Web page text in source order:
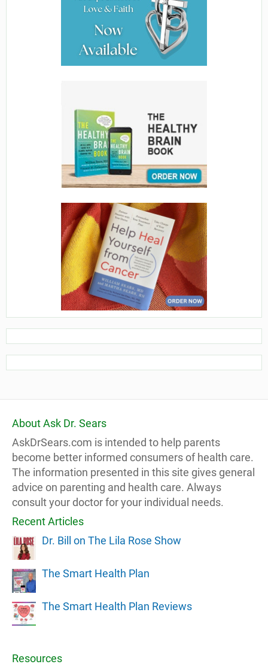
About Ask Dr. Sears
AskDrSears.com is intended to help parents
become better informed consumers of health care.
The information presented in this site gives general
advice on parenting and health care. Always
consult your doctor for your individual needs.
Recent Articles
Dr. Bill on The Lila Rose Show
The Smart Health Plan
The Smart Health Plan Reviews
Resources